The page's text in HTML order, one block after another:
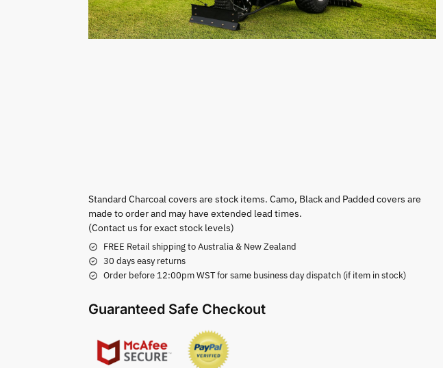
Standard Charcoal covers are stock items. Camo, Black and Padded covers are
made to order and may have extended lead times.
(Contact us for exact stock levels)
FREE Retail shipping to Australia & New Zealand
30 days easy returns
Order before 12:00pm WST for same business day dispatch (if item in stock)
Guaranteed Safe Checkout